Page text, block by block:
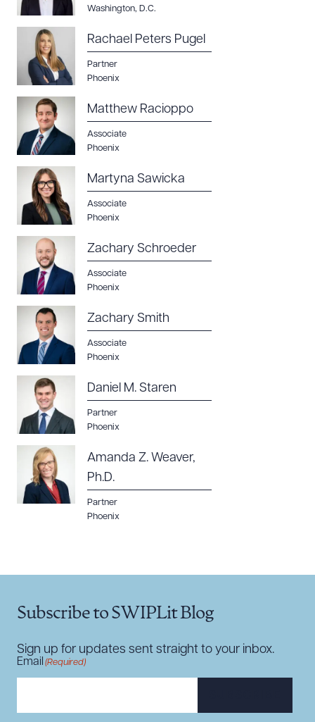
Washington, D.C.
Rachael Peters Pugel
Partner
Phoenix
Matthew Racioppo
Associate
Phoenix
Martyna Sawicka
Associate
Phoenix
Zachary Schroeder
Associate
Phoenix
Zachary Smith
Associate
Phoenix
Daniel M. Staren
Partner
Phoenix
Amanda Z. Weaver,
Ph.D.
Partner
Phoenix
Subscribe to SWIPLit Blog
Sign up for updates sent straight to your inbox.
Email (Required)